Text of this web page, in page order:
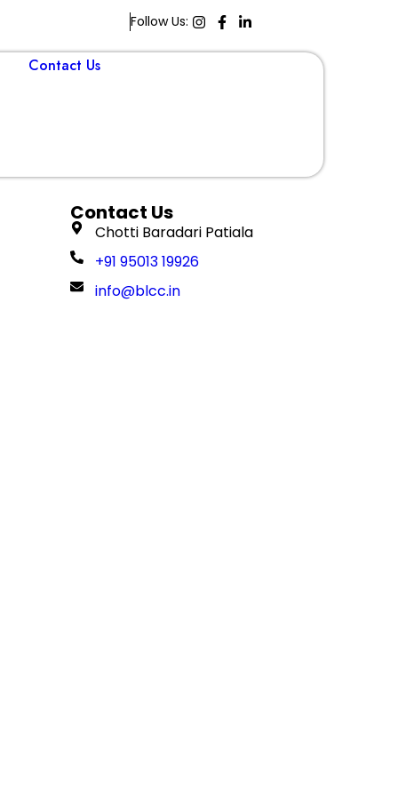
Follow Us:
Contact Us
Contact Us
Chotti Baradari Patiala
+91 95013 19926
info@blcc.in